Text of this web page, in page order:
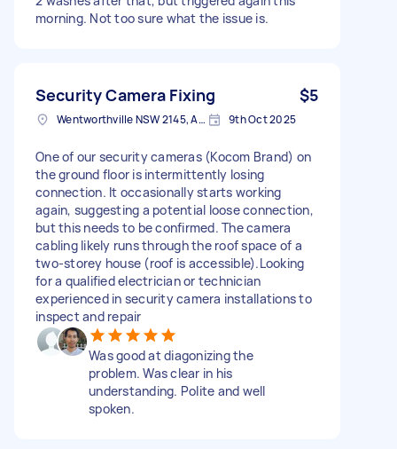
morning. Not too sure what the issue is.
Security Camera Fixing $5
Wentworthville NSW 2145, Australia 9th Oct 2025
One of our security cameras (Kocom Brand) on
the ground floor is intermittently losing
connection. It occasionally starts working
again, suggesting a potential loose connection,
but this needs to be confirmed. The camera
cabling likely runs through the roof space of a
two-storey house (roof is accessible).Looking
for a qualified electrician or technician
experienced in security camera installations to
inspect and repair
Was good at diagonizing the
problem. Was clear in his
understanding. Polite and well
spoken.